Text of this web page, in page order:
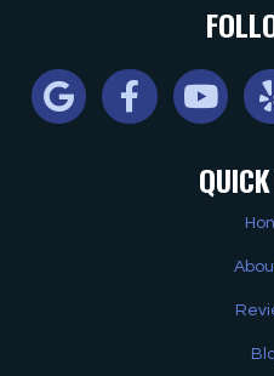
Google FacebookYoutube Yelp